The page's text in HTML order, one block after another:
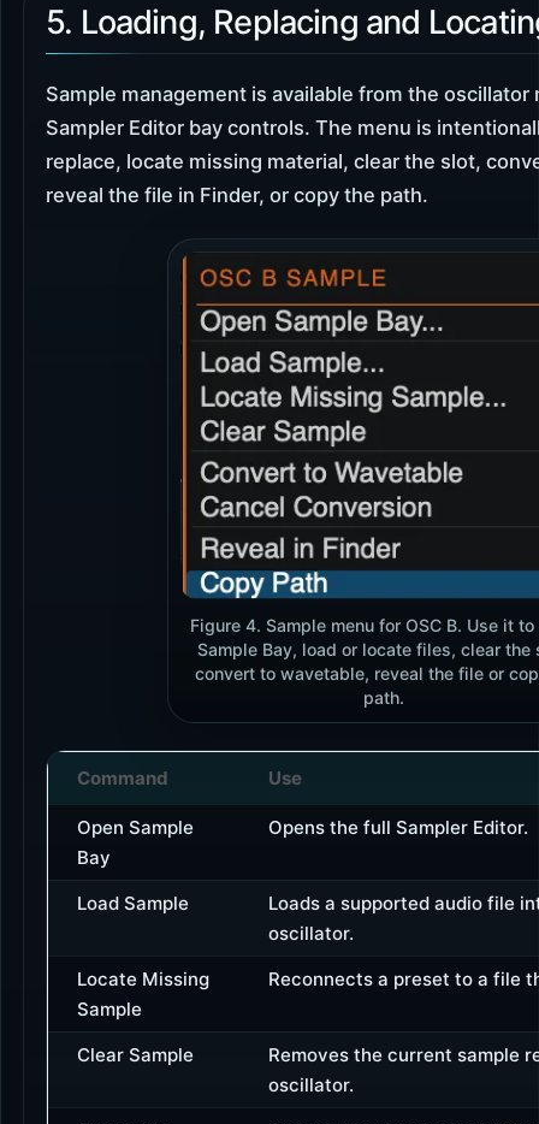
5. Loading, Replacing and
Sample management is available from the oscillator
Sampler Editor bay controls. The menu is
replace, locate missing material, clear the slot,
reveal the file in Finder, or copy the path.
Figure 4. Sample menu for OSC B. Use it to
Sample Bay, load or locate files, clear the
convert to wavetable, reveal the file or
path.
Command Use
Open Sample
Bay
Opens the full Sampler Editor.
Load Sample
Loads a supported audio file
oscillator.
Locate Missing
Sample
Reconnects a preset to a file
Clear Sample
Removes the current sample
oscillator.